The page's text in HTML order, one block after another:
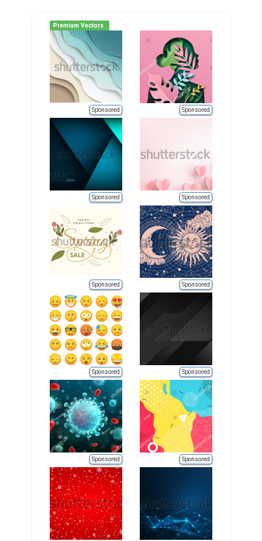
Premium Vectors
Sponsored Sponsored
Sponsored Sponsored
Sponsored Sponsored
Sponsored Sponsored
Sponsored Sponsored